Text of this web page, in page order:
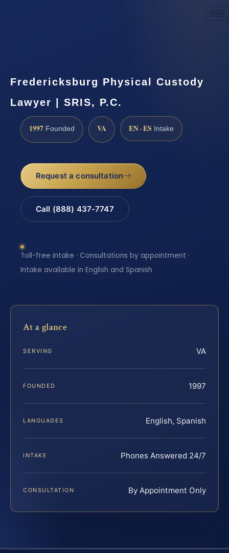
Fredericksburg Physical Custody
Lawyer | SRIS, P.C.
1997 Founded VA EN · ES Intake
Request a consultation
Call (888) 437-7747
Toll-free intake · Consultations by appointment ·
Intake available in English and Spanish
At a glance
SERVING VA
FOUNDED 1997
LANGUAGES English, Spanish
INTAKE Phones Answered 24/7
CONSULTATION By Appointment Only